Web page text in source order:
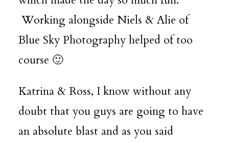
Working alongside Niels & Alie of
Blue Sky Photographyhelped of too
course 🙂
Katrina & Ross, I know without any
doubt that you guys are going to have
an absolute blast and as you said